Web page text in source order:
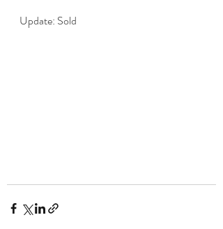
Update: Sold